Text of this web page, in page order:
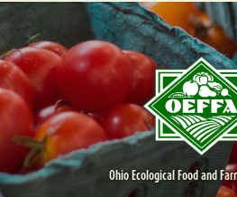
Ohio Ecological Food and